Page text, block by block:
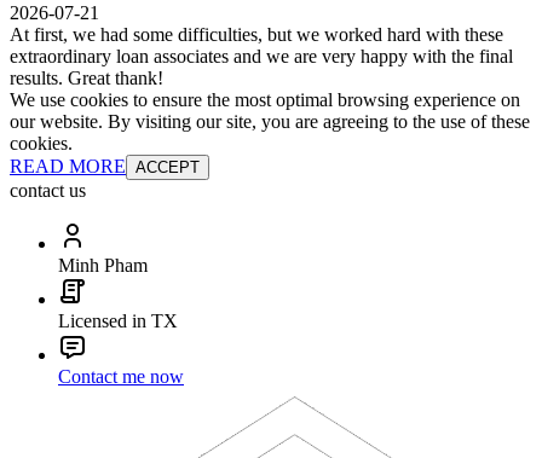
2026-07-21
At first, we had some difficulties, but we worked hard with these
extraordinary loan associates and we are very happy with the final
results. Great thank!
We use cookies to ensure the most optimal browsing experience on
our website. By visiting our site, you are agreeing to the use of these
cookies.
READ MORE ACCEPT
contact us
Minh Pham
Licensed in TX
Contact me now